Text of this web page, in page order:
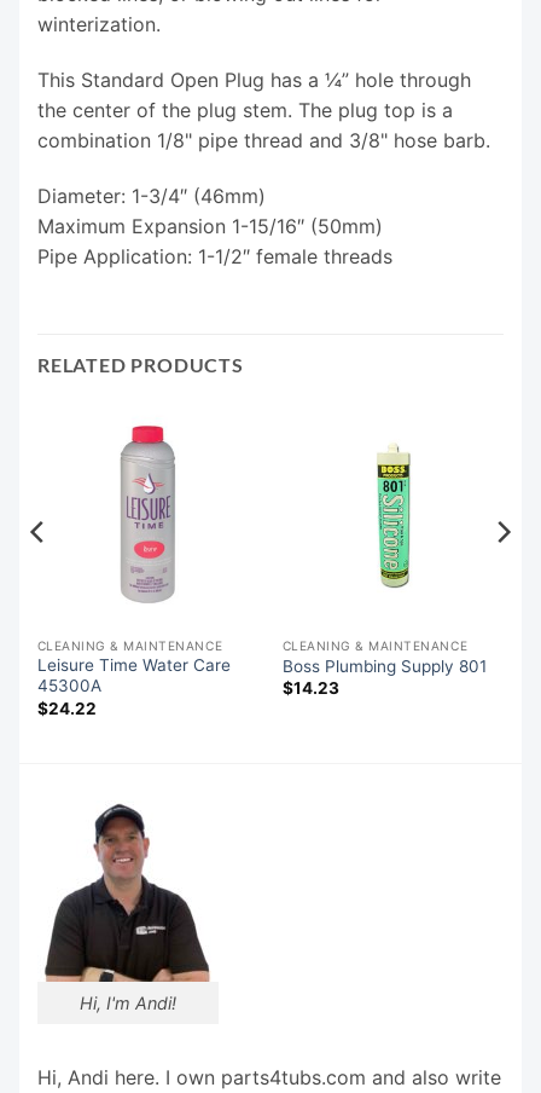
winterization.
This Standard Open Plug has a ¼” hole through
the center of the plug stem. The plug top is a
combination 1/8" pipe thread and 3/8" hose barb.
Diameter: 1-3/4″ (46mm)
Maximum Expansion 1-15/16″ (50mm)
Pipe Application: 1-1/2″ female threads
RELATED PRODUCTS
CLEANING & MAINTENANCE
Leisure Time Water Care
45300A
$24.22
CLEANING & MAINTENANCE
Boss Plumbing Supply 801
$14.23
Hi, I'm Andi!
Hi, Andi here. I own parts4tubs.com and also write